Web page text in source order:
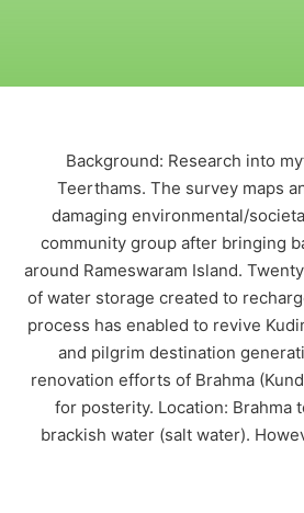
Background: Research into
Teerthams. The survey maps
damaging environmental/
community group after bringing
around Rameswaram Island.
of water storage created to
process has enabled to revive
and pilgrim destination
renovation efforts of Brahma
for posterity. Location: Brahma
brackish water (salt water).